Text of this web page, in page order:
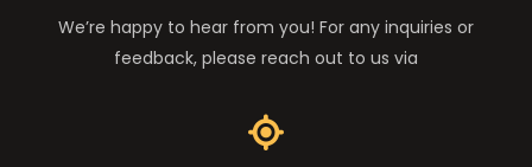
We’re happy to hear from you! For any inquiries or
feedback, please reach out to us via